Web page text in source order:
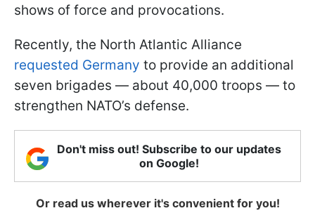
shows of force and provocations.
Recently, the North Atlantic Alliance
requested Germany to provide an additional
seven brigades — about 40,000 troops — to
strengthen NATO’s defense.
Don't miss out! Subscribe to our updates
on Google!
Or read us wherever it's convenient for you!